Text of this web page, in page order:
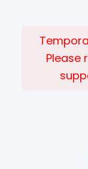
Please